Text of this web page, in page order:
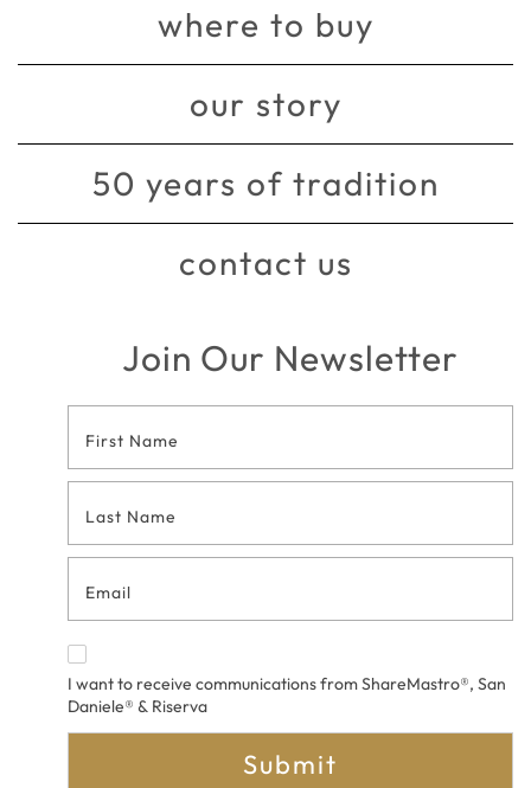
where to buy
our story
50 years of tradition
contact us
Join Our Newsletter
Contact
Form
I want to receive communications from ShareMastro®, San
Daniele® & Riserva
Submit